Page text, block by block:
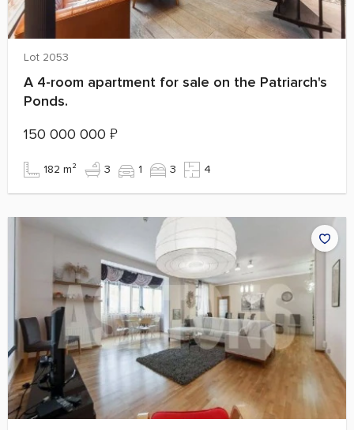
Lot 2053
A 4-room apartment for sale on the Patriarch's
Ponds.
150 000 000 ₽
182 m² 3 1 3 4